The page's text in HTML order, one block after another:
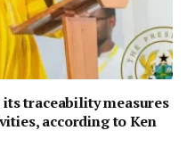
traceability measures
according to Ken